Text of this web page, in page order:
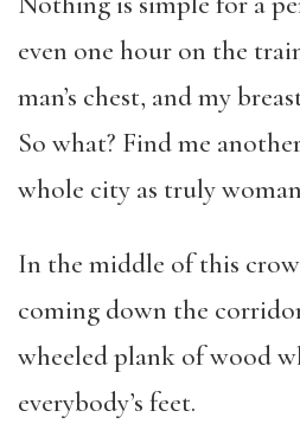
even one hour on the
man’s chest, and my
So what? Find me
whole city as truly
In the middle of this
coming down the
wheeled plank of wood
everybody’s feet.